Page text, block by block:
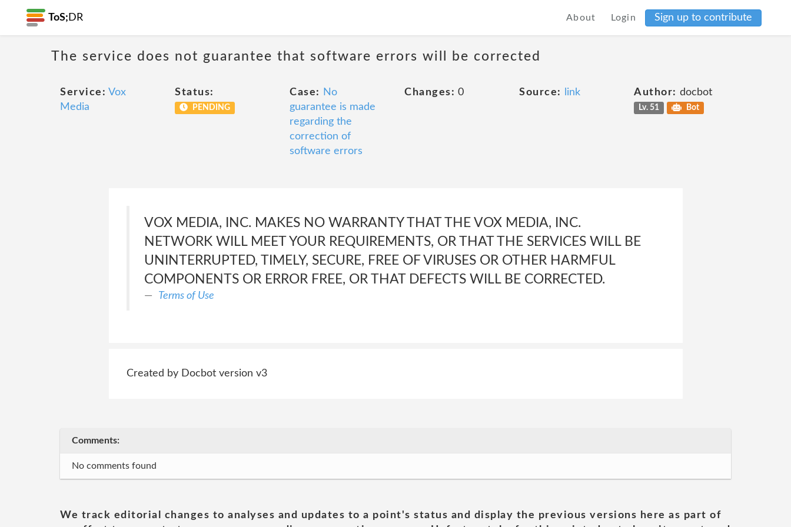
ToS; DR About Login Sign up to contribute
The service does not guarantee that software errors will be corrected
Service: Vox
Media
Status:
PENDING
Case:
No
guarantee is made
regarding the
correction of
software errors
Changes: 0 Source: link Author: docbot
Lv. 51 Bot
VOX MEDIA, INC. MAKES NO WARRANTY THAT THE VOX MEDIA, INC.
NETWORK WILL MEET YOUR REQUIREMENTS, OR THAT THE SERVICES WILL BE
UNINTERRUPTED, TIMELY, SECURE, FREE OF VIRUSES OR OTHER HARMFUL
COMPONENTS OR ERROR FREE, OR THAT DEFECTS WILL BE CORRECTED.
Terms of Use
Created by Docbot version v3
Comments:
No comments found
We track editorial changes to analyses and updates to a point's status and display the previous versions here as part of